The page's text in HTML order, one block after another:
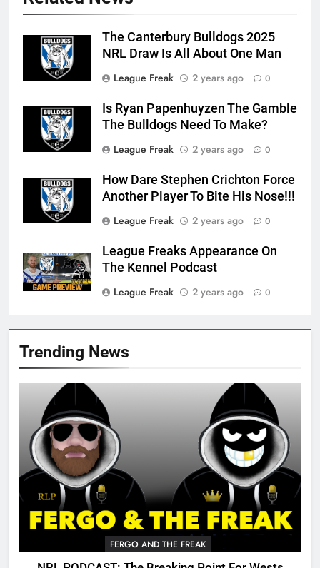
Trending News
FERGO AND THE FREAK
The Canterbury Bulldogs 2025
NRL Draw Is All About One Man
League Freak
2 years ago 0
Is Ryan Papenhuyzen The Gamble
The Bulldogs Need To Make?
League Freak
2 years ago 0
How Dare Stephen Crichton Force
Another Player To Bite His Nose!!!
League Freak
2 years ago 0
League Freaks Appearance On
The Kennel Podcast
League Freak
2 years ago 0